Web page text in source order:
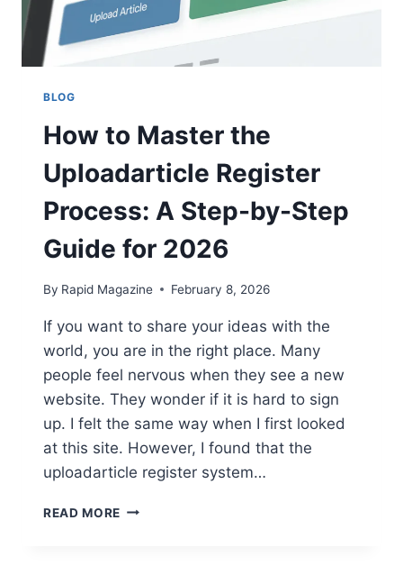
BLOG
How to Master the
Uploadarticle Register
Process: A Step-by-Step
Guide for 2026
By Rapid Magazine February 8, 2026
If you want to share your ideas with the
world, you are in the right place. Many
people feel nervous when they see a new
website. They wonder if it is hard to sign
up. I felt the same way when I first looked
at this site. However, I found that the
uploadarticle register system…
READ MORE HOW